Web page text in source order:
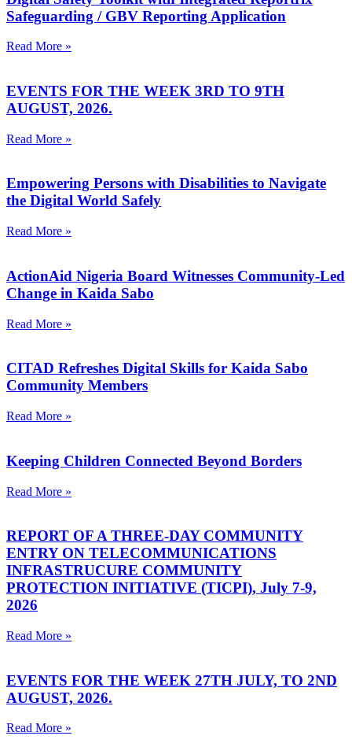
Safeguarding / GBV Reporting Application
Read More »
EVENTS FOR THE WEEK 3RD TO 9TH
AUGUST, 2026.
Read More »
Empowering Persons with Disabilities to Navigate
the Digital World Safely
Read More »
ActionAid Nigeria Board Witnesses Community-Led
Change in Kaida Sabo
Read More »
CITAD Refreshes Digital Skills for Kaida Sabo
Community Members
Read More »
Keeping Children Connected Beyond Borders
Read More »
REPORT OF A THREE-DAY COMMUNITY
ENTRY ON TELECOMMUNICATIONS
INFRASTRUCURE COMMUNITY
PROTECTION INITIATIVE (TICPI), July 7-9,
2026
Read More »
EVENTS FOR THE WEEK 27TH JULY, TO 2ND
AUGUST, 2026.
Read More »